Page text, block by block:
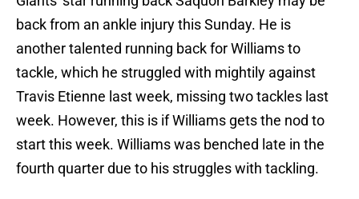
back from an ankle injury this Sunday. He is
another talented running back for Williams to
tackle, which he struggled with mightily against
Travis Etienne last week, missing two tackles last
week. However, this is if Williams gets the nod to
start this week. Williams was benched late in the
fourth quarter due to his struggles with tackling.